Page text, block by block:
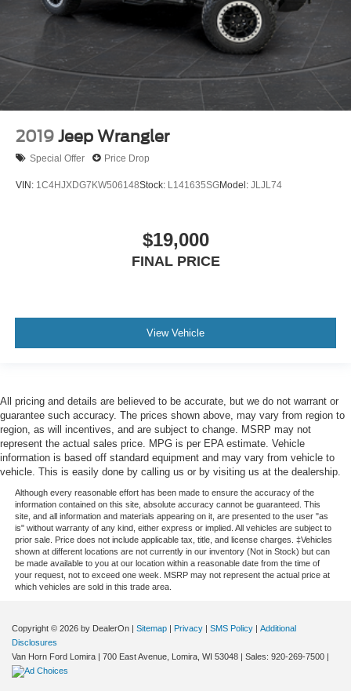
2019 Jeep Wrangler
Special Offer Price Drop
VIN: 1C4HJXDG7KW506148Stock: L141635SGModel: JLJL74
$19,000
FINAL PRICE
View Vehicle
All pricing and details are believed to be accurate, but we do not warrant or
guarantee such accuracy. The prices shown above, may vary from region to
region, as will incentives, and are subject to change. MSRP may not
represent the actual sales price. MPG is per EPA estimate. Vehicle
information is based off standard equipment and may vary from vehicle to
vehicle. This is easily done by calling us or by visiting us at the dealership.
Although every reasonable effort has been made to ensure the accuracy of the
information contained on this site, absolute accuracy cannot be guaranteed. This
site, and all information and materials appearing on it, are presented to the user "as
is" without warranty of any kind, either express or implied. All vehicles are subject to
prior sale. Price does not include applicable tax, title, and license charges. ‡Vehicles
shown at different locations are not currently in our inventory (Not in Stock) but can
be made available to you at our location within a reasonable date from the time of
your request, not to exceed one week. MSRP may not represent the actual price at
which vehicles are sold in this trade area.
Copyright © 2026 by DealerOn | Sitemap | Privacy | SMS Policy | Additional
Disclosures
Van Horn Ford Lomira | 700 East Avenue, Lomira, WI 53048 | Sales: 920-269-7500 |